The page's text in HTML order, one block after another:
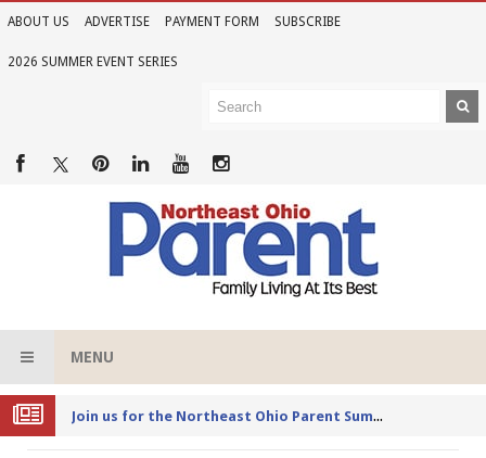
ABOUT US ADVERTISE PAYMENT FORM SUBSCRIBE
2026 SUMMER EVENT SERIES
MENU
Joi
n us for the Northeast Ohio Parent Summer Event Series in June